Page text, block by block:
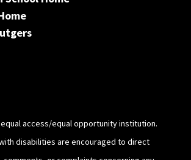
access/equal opportunity institution.
disabilities are encouraged to direct